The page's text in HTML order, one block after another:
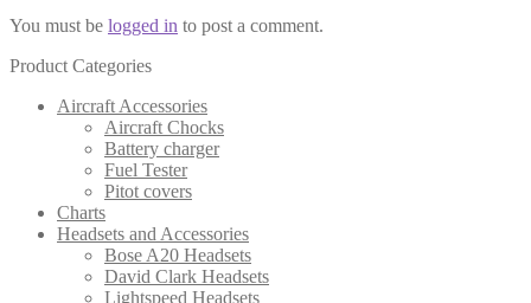
You must be logged in to post a comment.
Product Categories
Aircraft Accessories
Aircraft Chocks
Battery charger
Fuel Tester
Pitot covers
Charts
Headsets and Accessories
Bose A20 Headsets
David Clark Headsets
Lightspeed Headsets